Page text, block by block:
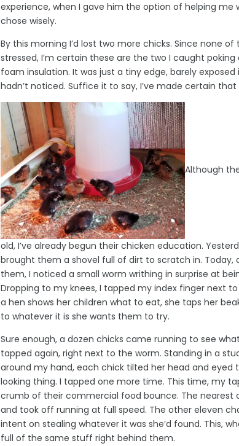
experience, when I gave him the option of helping me
chose wisely.
By this morning I’d lost two more chicks. Since none
stressed, I’m certain these are the two I caught
foam insulation. It was just a tiny edge, barely
hadn’t noticed. Suffice it to say, I’ve made certain that
Although
old, I’ve already begun their chicken education.
brought them a shovel full of dirt to scratch in. Today,
them, I noticed a small worm writhing in surprise at
Dropping to my knees, I tapped my index finger next
a hen shows her children what to eat, she taps her
to whatever it is she wants them to try.
Sure enough, a dozen chicks came running to see
tapped again, right next to the worm. Standing in a
around my hand, each chick tilted her head and eyed
looking thing. I tapped one more time. This time, my
crumb of their commercial food bounce. The nearest
and took off running at full speed. The other eleven
intent on stealing whatever it was she’d found. This,
full of the same stuff right behind them.